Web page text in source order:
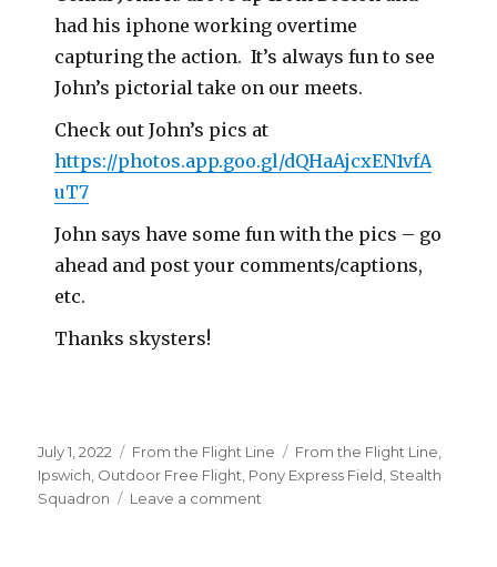
had his iphone working overtime
capturing the action. It’s always fun to see
John’s pictorial take on our meets.
Check out John’s pics at
https://photos.app.goo.gl/dQHaAjcxEN1vfA
uT7
John says have some fun with the pics – go
ahead and post your comments/captions,
etc.
Thanks skysters!
Posted
on
July 1, 2022 Categories
From the Flight Line Tags
From the Flight Line
Ipswich Outdoor Free Flight Pony Express Field Stealth
Squadron
Leave a comment